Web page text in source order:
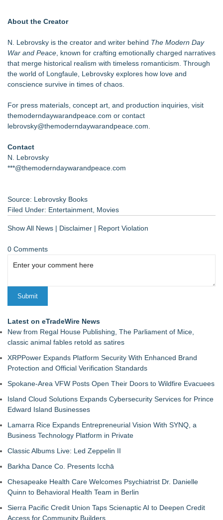
About the Creator
N. Lebrovsky is the creator and writer behind The Modern Day
War and Peace , known for crafting emotionally charged narratives
that merge historical realism with timeless romanticism. Through
the world of Longfaule, Lebrovsky explores how love and
conscience survive in times of chaos.
For press materials, concept art, and production inquiries, visit
themoderndaywarandpeace.com or contact
lebrovsky@themoderndaywarandpeace.com.
Contact
N. Lebrovsky
***@themoderndaywarandpeace.com
Source: Lebrovsky Books
Filed Under: Entertainment Movies
Show All News | Disclaimer | Report Violation
0 Comments
Latest on eTradeWire News
New from Regal House Publishing, The Parliament of Mice,
classic animal fables retold as satires
XRPPower Expands Platform Security With Enhanced Brand
Protection and Official Verification Standards
Spokane-Area VFW Posts Open Their Doors to Wildfire Evacuees
Island Cloud Solutions Expands Cybersecurity Services for Prince
Edward Island Businesses
Lamarra Rice Expands Entrepreneurial Vision With SYNQ, a
Business Technology Platform in Private
Classic Albums Live: Led Zeppelin II
Barkha Dance Co. Presents Icchā
Chesapeake Health Care Welcomes Psychiatrist Dr. Danielle
Quinn to Behavioral Health Team in Berlin
Sierra Pacific Credit Union Taps Scienaptic AI to Deepen Credit
Access for Community Builders